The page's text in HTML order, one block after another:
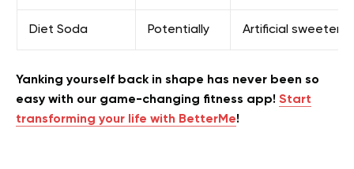
Diet Soda Potentially Artificial
Yanking yourself back in shape has never been so
easy with our game-changing fitness app! Start
transforming your life with BetterMe!